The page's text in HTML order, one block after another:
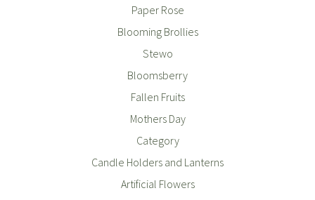
Paper Rose
Blooming Brollies
Stewo
Bloomsberry
Fallen Fruits
Mothers Day
Category
Candle Holders and Lanterns
Artificial Flowers